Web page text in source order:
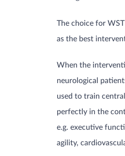
The choice for
as the best
When the
neurological
used to train
perfectly in the
e.g. executive
agility,